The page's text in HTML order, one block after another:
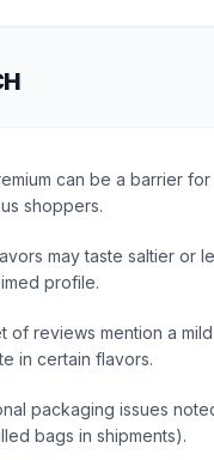
can be a barrier
shoppers.
may taste saltier or
profile.
of reviews mention a
in certain flavors.
packaging issues
bags in shipments).